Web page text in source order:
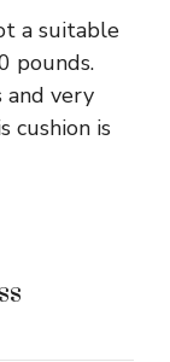
a suitable
pounds.
and very
cushion is